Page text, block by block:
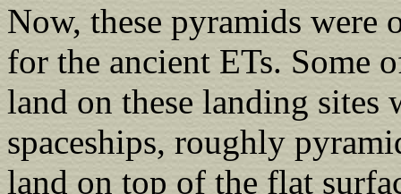
Now, these pyramids were
for the ancient ETs. Some
land on these landing sites
spaceships, roughly
land on top of the flat